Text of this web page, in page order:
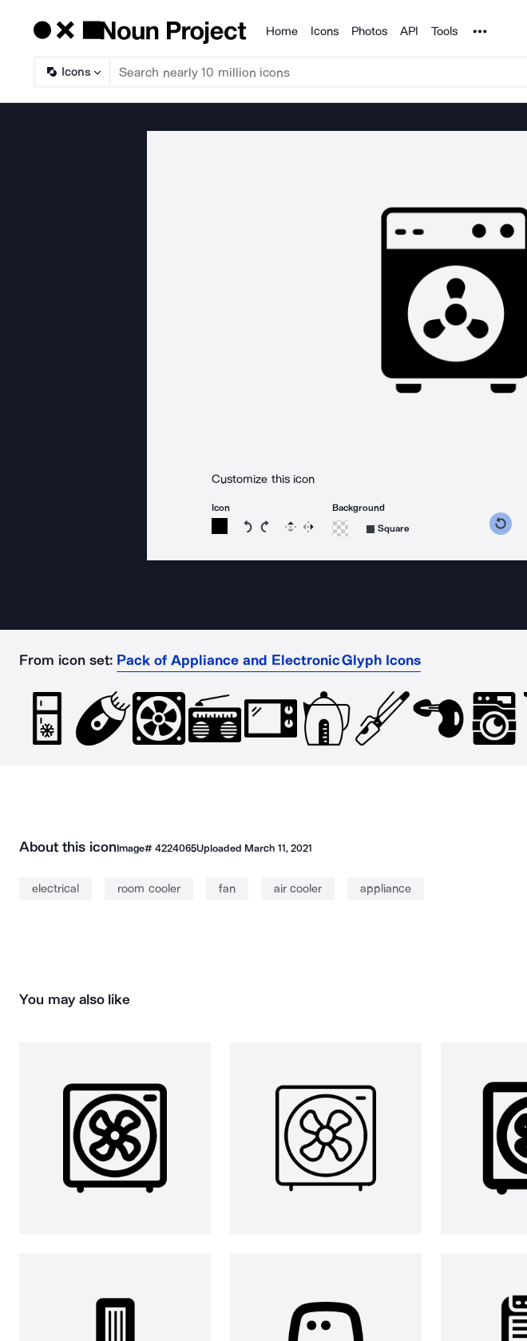
Products
Home Icons Photos API Tools Noun Project
Icons
Customize this icon
Icon
Rotate icon 15 degrees counterclockwise
Rotate icon 15 degrees clockwise
Flip Reverse
Background
Square
From icon set: Pack of Appliance and Electronic Glyph Icons
About this iconImage# 4224065Uploaded March 11, 2021
electrical room cooler fan air cooler appliance
You may also like